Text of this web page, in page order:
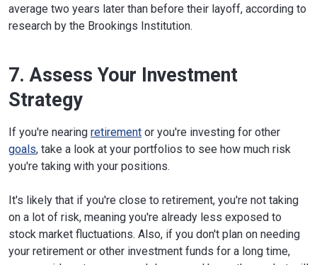
average two years later than before their layoff, according to
research by the Brookings Institution.
7. Assess Your Investment
Strategy
If you're nearing retirement or you're investing for other
goals, take a look at your portfolios to see how much risk
you're taking with your positions.
It's likely that if you're close to retirement, you're not taking
on a lot of risk, meaning you're already less exposed to
stock market fluctuations. Also, if you don't plan on needing
your retirement or other investment funds for a long time,